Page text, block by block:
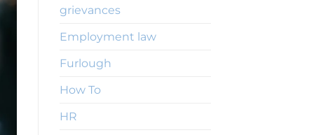
grievances
Employment law
Furlough
How To
HR